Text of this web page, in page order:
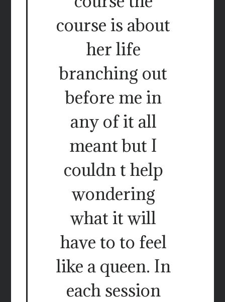
course is about
her life
branching out
before me in
any of it all
meant but I
couldn t help
wondering
what it will
have to to feel
like a queen. In
each session